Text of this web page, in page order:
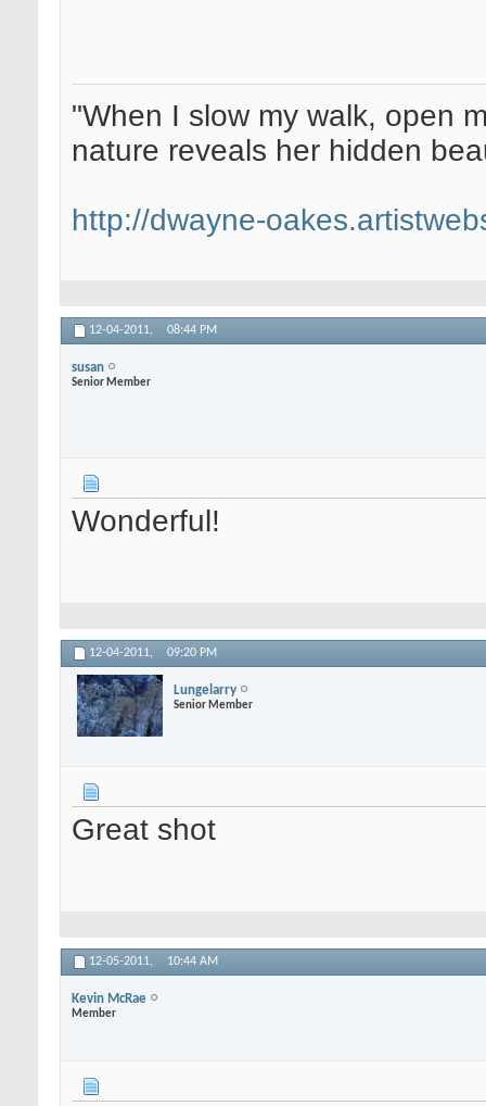
"When I slow my walk, open
nature reveals her hidden
http://dwayne-
12-04-2011, 08:44 PM
susan
Senior Member
Wonderful!
12-04-2011, 09:20 PM
Lungelarry
Senior Member
Great shot
12-05-2011, 10:44 AM
Kevin McRae
Member